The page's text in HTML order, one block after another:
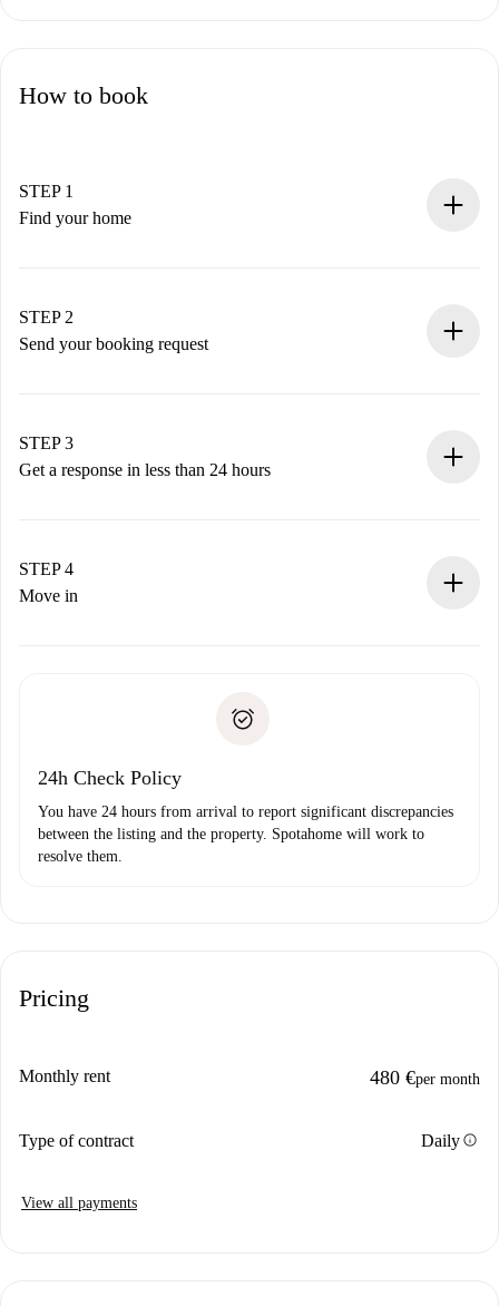
How to book
STEP 1
Find your home
You have all the necessary information in advance.
STEP 2
Send your booking request
Remember that we won’t charge you until the landlord
accepts.
STEP 3
Get a response in less than 24 hours
landlord.
If rejected: we won’t charge you and we’ll offer
Payment direct debit
STEP 4
Move in
24h Check Policy
You have 24 hours from arrival to report significant discrepancies
between the listing and the property. Spotahome will work to
resolve them.
Pricing
Monthly rent 480 €per month
Type of contract Dailyinfo
View all payments